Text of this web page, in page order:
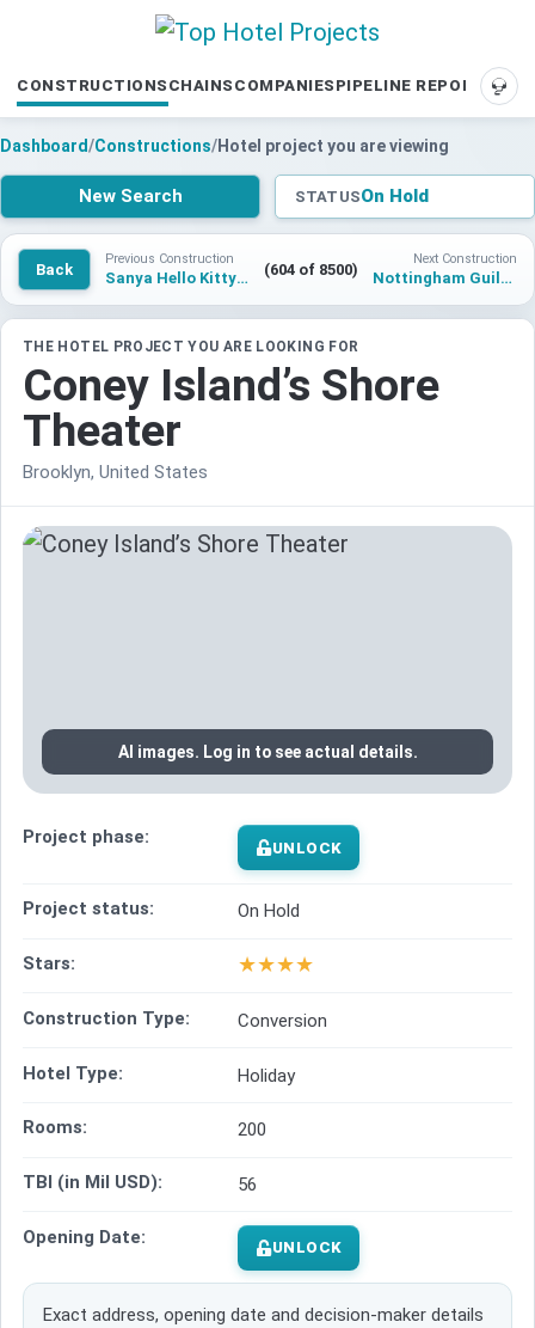
CONSTRUCTIONS CHAINS COMPANIES PIPELINE REPORTS
Dashboard/Constructions/Hotel project you are viewing
New Search STATUSOn Hold
Back
Previous Construction
Sanya Hello Kitty Theme Hotel (604 of 8500)
Next Construction
Nottingham Guildhall Hotel
THE HOTEL PROJECT YOU ARE LOOKING FOR
Coney Island’s Shore
Theater
Brooklyn, United States
AI images. Log in to see actual details.
Project phase: UNLOCK
Project status: On Hold
Stars: ★★★★
Construction Type: Conversion
Hotel Type: Holiday
Rooms: 200
TBI (in Mil USD): 56
Opening Date: UNLOCK
Exact address, opening date and decision-maker details